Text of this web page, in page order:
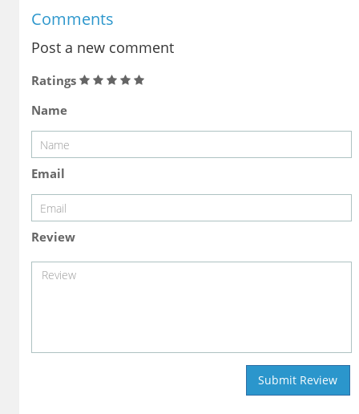
Comments
Post a new comment
Ratings
Name
Email
Review